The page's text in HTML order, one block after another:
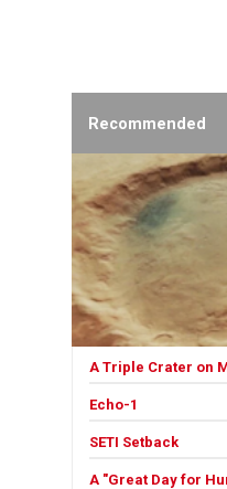
Recommended
A Triple Crater on
Echo-1
SETI Setback
A "Great Day for